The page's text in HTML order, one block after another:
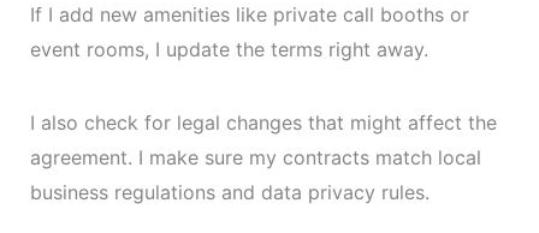
If I add new amenities like private call booths or
event rooms, I update the terms right away.
I also check for legal changes that might affect the
agreement. I make sure my contracts match local
business regulations and data privacy rules.